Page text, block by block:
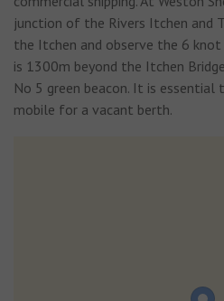
junction of the Rivers Itchen and
the Itchen and observe the 6 knot
is 1300m beyond the Itchen
No 5 green beacon. It is essential
mobile for a vacant berth.